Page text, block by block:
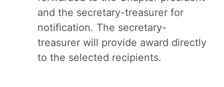
and the secretary-treasurer for
notification. The secretary-
treasurer will provide award directly
to the selected recipients.